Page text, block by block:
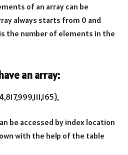
of an array can be
always starts from 0 and
is the number of elements in the
an array:
be accessed by index location
with the help of the table